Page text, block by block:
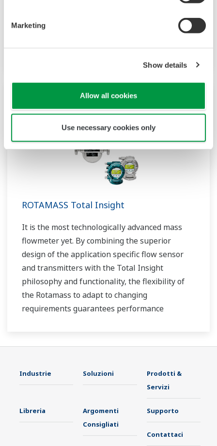
Marketing
Show details
Allow all cookies
Use necessary cookies only
are essential factors in plant operations. High-
performance sensors ensure stable and high-
circumstances.
ROTAMASS Total Insight
It is the most technologically advanced mass
flowmeter yet. By combining the superior
design of the application specific flow sensor
and transmitters with the Total Insight
philosophy and functionality, the flexibility of
the Rotamass to adapt to changing
requirements guarantees performance
Industrie Soluzioni
Prodotti &
Servizi
Libreria
Argomenti
Consigliati
Supporto
Contattaci